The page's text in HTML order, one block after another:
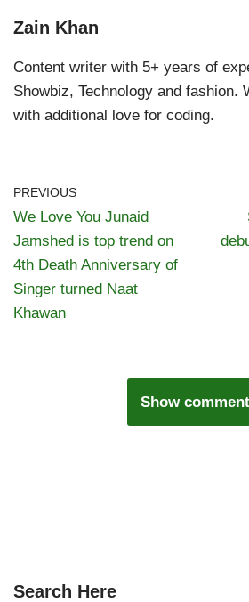
Zain Khan
Content writer with 5+ years of
Showbiz, Technology and fashion.
with additional love for coding.
PREVIOUS
We Love You Junaid
Jamshed is top trend on
4th Death Anniversary of
Singer turned Naat
Khawan
Show
Search Here